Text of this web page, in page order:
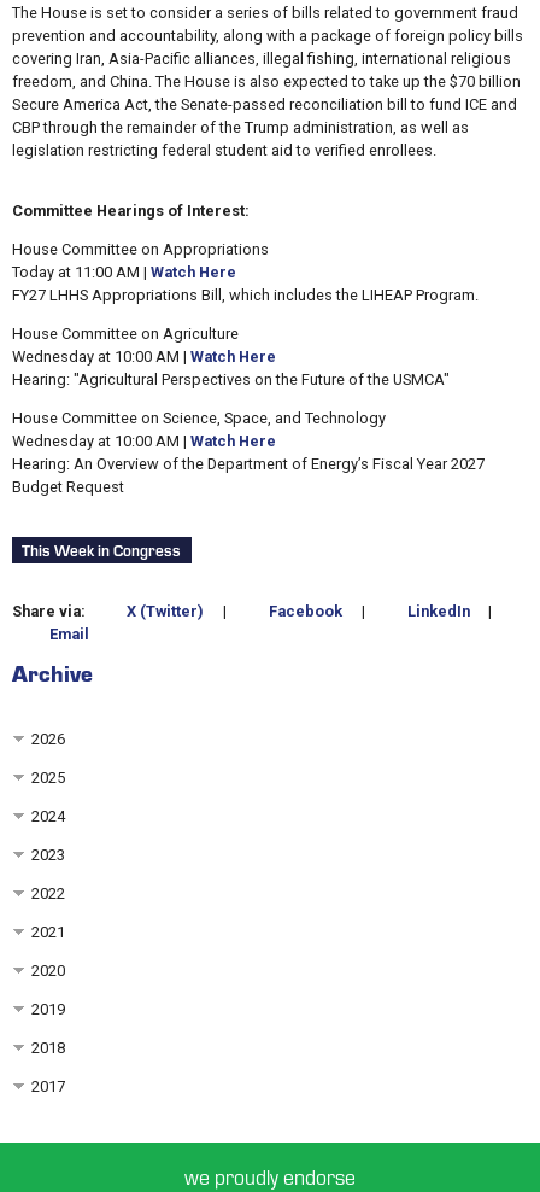
The House is set to consider a series of bills related to government fraud
prevention and accountability, along with a package of foreign policy bills
covering Iran, Asia-Pacific alliances, illegal fishing, international religious
freedom, and China. The House is also expected to take up the $70 billion
Secure America Act, the Senate-passed reconciliation bill to fund ICE and
CBP through the remainder of the Trump administration, as well as
legislation restricting federal student aid to verified enrollees.
Committee Hearings of Interest:
House Committee on Appropriations
Today at 11:00 AM | Watch Here
FY27 LHHS Appropriations Bill, which includes the LIHEAP Program.
House Committee on Agriculture
Wednesday at 10:00 AM | Watch Here
Hearing: "Agricultural Perspectives on the Future of the USMCA"
House Committee on Science, Space, and Technology
Wednesday at 10:00 AM | Watch Here
Hearing: An Overview of the Department of Energy’s Fiscal Year 2027
Budget Request
This Week in Congress
Share via: X (Twitter) | Facebook | LinkedIn
|
Email
Archive
2026
2025
2024
2023
2022
2021
2020
2019
2018
2017
we proudly endorse